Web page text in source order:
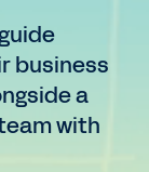
business
a
with